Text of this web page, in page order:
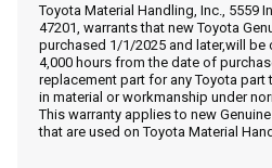
Call Now
Message the Dealer
Write to Us
Toyota Material Handling, Inc., 5559
47201, warrants that new Toyota
purchased 1/1/2025 and later,will be
4,000 hours from the date of
replacement part for any Toyota
in material or workmanship under
This warranty applies to new
that are used on Toyota Material